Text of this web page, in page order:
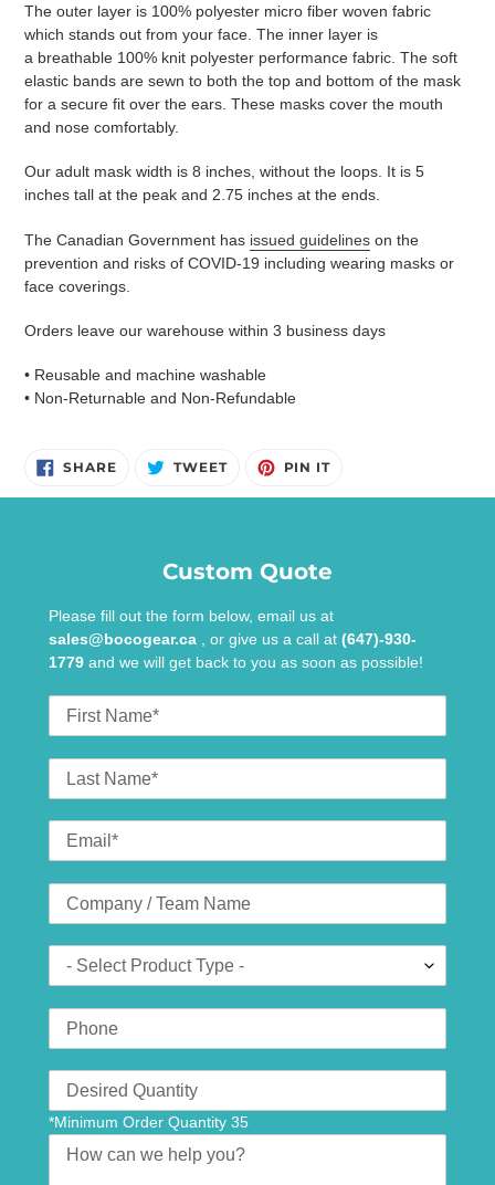
The outer layer is 100% polyester micro fiber woven fabric
which stands out from your face. The inner layer is
a breathable 100% knit polyester performance fabric. The soft
elastic bands are sewn to both the top and bottom of the mask
for a secure fit over the ears. These masks cover the mouth
and nose comfortably.
Our adult mask width is 8 inches, without the loops. It is 5
inches tall at the peak and 2.75 inches at the ends.
The Canadian Government has issued guidelines on the
prevention and risks of COVID-19 including wearing masks or
face coverings.
Orders leave our warehouse within 3 business days
• Reusable and machine washable
• Non-Returnable and Non-Refundable
SHARESHARE
ON
TWEETTWEET PIN ITPIN
Custom Quote
Please fill out the form below, email us at
sales@bocogear.ca
, or give us a call at (647)-930-
1779 and we will get back to you as soon as possible!
First
Name
Last
Name
Email
Company
(optional)
Product
Type
Phone
Number
Translation
missing:
en.contact.form.quantity
*Minimum Order Quantity 35
Message